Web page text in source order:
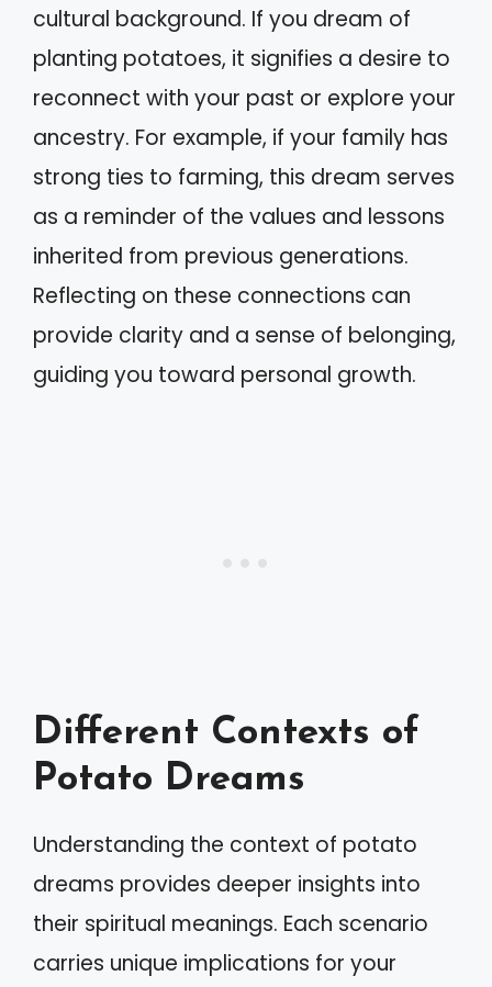
cultural background. If you dream of
planting potatoes, it signifies a desire to
reconnect with your past or explore your
ancestry. For example, if your family has
strong ties to farming, this dream serves
as a reminder of the values and lessons
inherited from previous generations.
Reflecting on these connections can
provide clarity and a sense of belonging,
guiding you toward personal growth.
Different Contexts of
Potato Dreams
Understanding the context of potato
dreams provides deeper insights into
their spiritual meanings. Each scenario
carries unique implications for your